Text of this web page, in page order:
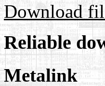
Download
Reliable
Metalink